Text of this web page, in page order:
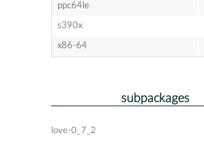
ppc64le
s390x
x86-64
subpackages
love-0_7_2